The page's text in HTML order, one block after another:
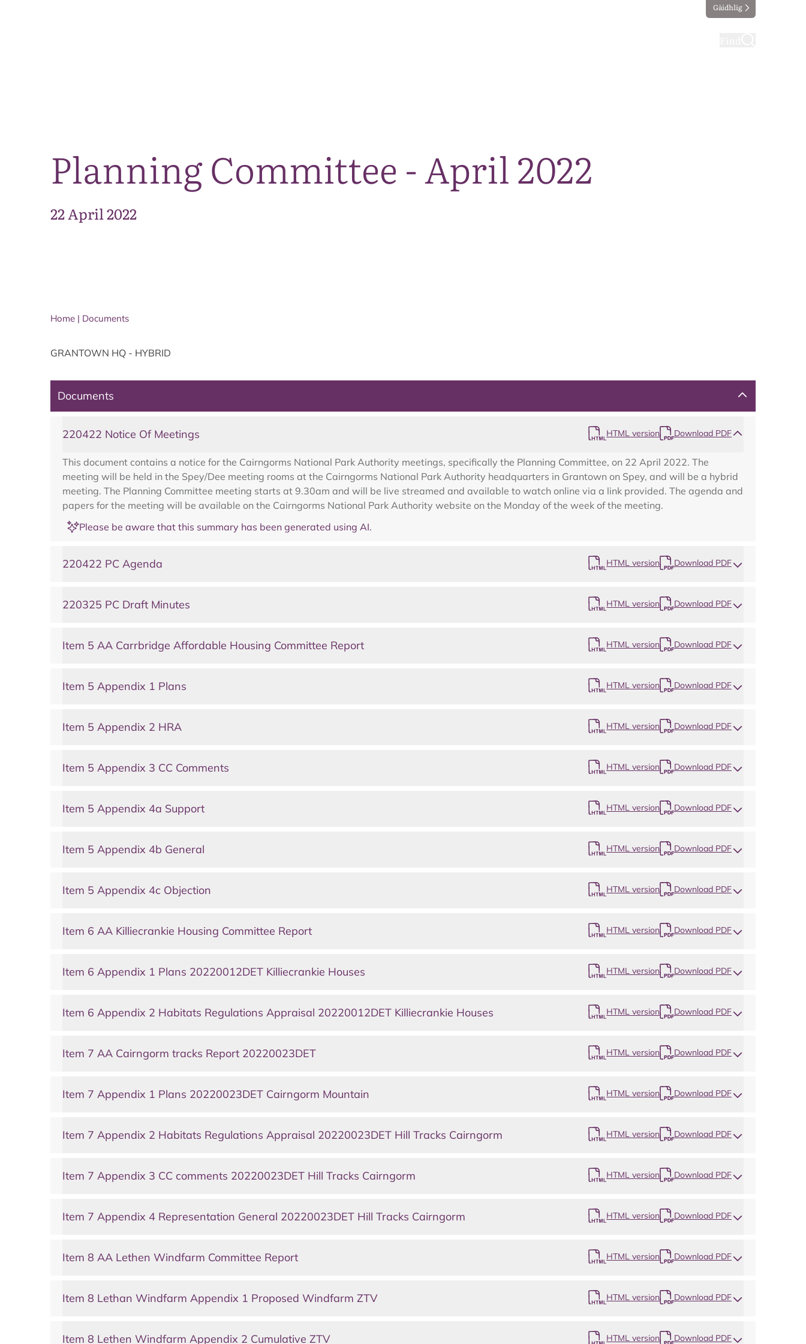
Gàidhlig
Planning Committee - April 2022
22 April 2022
Home | Documents
GRANTOWN HQ - HYBRID
Documents
220422 Notice Of Meetings HTML version Download PDF
This document contains a notice for the Cairngorms National Park Authority meetings, specifically the Planning Committee, on 22 April 2022. The
meeting will be held in the Spey/Dee meeting rooms at the Cairngorms National Park Authority headquarters in Grantown on Spey, and will be a hybrid
meeting. The Planning Committee meeting starts at 9.30am and will be live streamed and available to watch online via a link provided. The agenda and
papers for the meeting will be available on the Cairngorms National Park Authority website on the Monday of the week of the meeting.
Please be aware that this summary has been generated using AI.
220422 PC Agenda HTML version Download PDF
220325 PC Draft Minutes HTML version Download PDF
Item 5 AA Carrbridge Affordable Housing Committee Report HTML version Download PDF
Item 5 Appendix 1 Plans HTML version Download PDF
Item 5 Appendix 2 HRA HTML version Download PDF
Item 5 Appendix 3 CC Comments HTML version Download PDF
Item 5 Appendix 4a Support HTML version Download PDF
Item 5 Appendix 4b General HTML version Download PDF
Item 5 Appendix 4c Objection HTML version Download PDF
Item 6 AA Killiecrankie Housing Committee Report HTML version Download PDF
Item 6 Appendix 1 Plans 20220012DET Killiecrankie Houses HTML version Download PDF
Item 6 Appendix 2 Habitats Regulations Appraisal 20220012DET Killiecrankie Houses HTML version Download PDF
Item 7 AA Cairngorm tracks Report 20220023DET HTML version Download PDF
Item 7 Appendix 1 Plans 20220023DET Cairngorm Mountain HTML version Download PDF
Item 7 Appendix 2 Habitats Regulations Appraisal 20220023DET Hill Tracks Cairngorm HTML version Download PDF
Item 7 Appendix 3 CC comments 20220023DET Hill Tracks Cairngorm HTML version Download PDF
Item 7 Appendix 4 Representation General 20220023DET Hill Tracks Cairngorm HTML version Download PDF
Item 8 AA Lethen Windfarm Committee Report HTML version Download PDF
Item 8 Lethan Windfarm Appendix 1 Proposed Windfarm ZTV HTML version Download PDF
Item 8 Lethen Windfarm Appendix 2 Cumulative ZTV HTML version Download PDF